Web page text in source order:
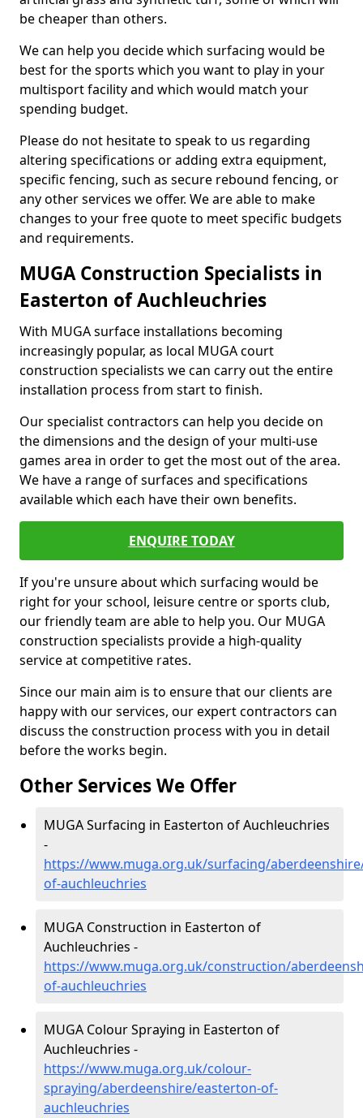
be cheaper than others.
We can help you decide which surfacing would be
best for the sports which you want to play in your
multisport facility and which would match your
spending budget.
Please do not hesitate to speak to us regarding
altering specifications or adding extra equipment,
specific fencing, such as secure rebound fencing, or
any other services we offer. We are able to make
changes to your free quote to meet specific budgets
and requirements.
MUGA Construction Specialists in
Easterton of Auchleuchries
With MUGA surface installations becoming
increasingly popular, as local MUGA court
construction specialists we can carry out the entire
installation process from start to finish.
Our specialist contractors can help you decide on
the dimensions and the design of your multi-use
games area in order to get the most out of the area.
We have a range of surfaces and specifications
available which each have their own benefits.
ENQUIRE TODAY
If you're unsure about which surfacing would be
right for your school, leisure centre or sports club,
our friendly team are able to help you. Our MUGA
construction specialists provide a high-quality
service at competitive rates.
Since our main aim is to ensure that our clients are
happy with our services, our expert contractors can
discuss the construction process with you in detail
before the works begin.
Other Services We Offer
MUGA Surfacing in Easterton of Auchleuchries
-
https://www.muga.org.uk/surfacing/
of-auchleuchries
MUGA Construction in Easterton of
Auchleuchries -
https://www.muga.org.uk/construction/
of-auchleuchries
MUGA Colour Spraying in Easterton of
Auchleuchries -
https://www.muga.org.uk/colour-
spraying/aberdeenshire/easterton-of-
auchleuchries